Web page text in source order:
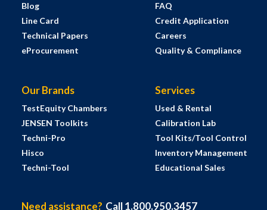
Blog
Line Card
Technical Papers
eProcurement
FAQ
Credit Application
Careers
Quality & Compliance
Our Brands
TestEquity Chambers
JENSEN Toolkits
Techni-Pro
Hisco
Techni-Tool
Services
Used & Rental
Calibration Lab
Tool Kits/Tool Control
Inventory Management
Educational Sales
Need assistance? Call 1.800.950.3457